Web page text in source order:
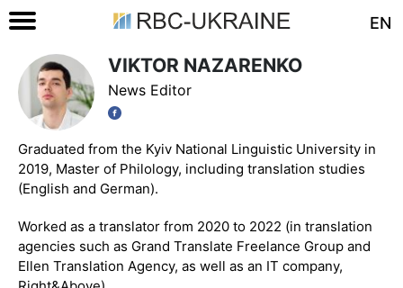
EN
VIKTOR NAZARENKO
News Editor
Graduated from the Kyiv National Linguistic University in
2019, Master of Philology, including translation studies
(English and German).
Worked as a translator from 2020 to 2022 (in translation
agencies such as Grand Translate Freelance Group and
Ellen Translation Agency, as well as an IT company,